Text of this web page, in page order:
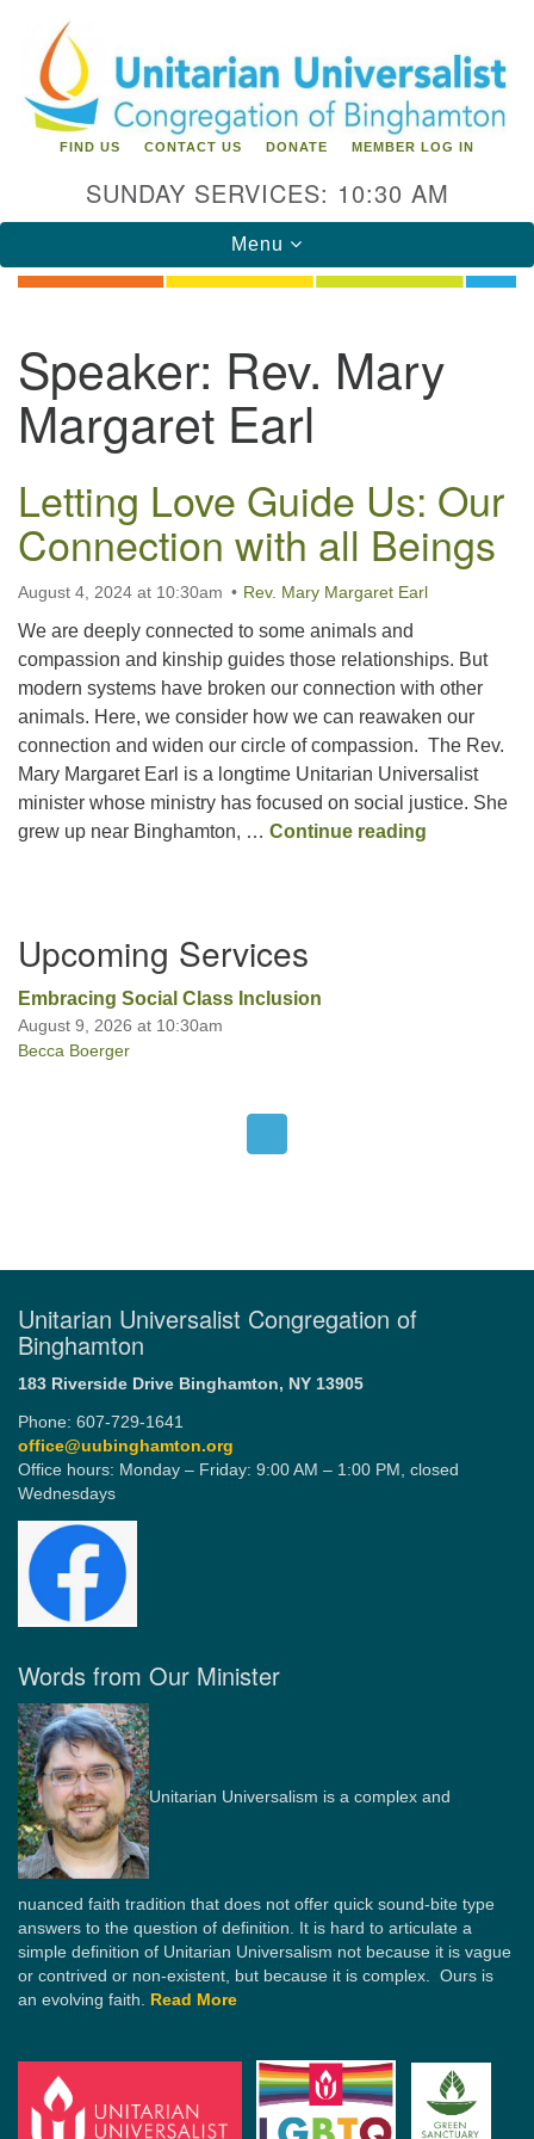
for:
Google
Map
Unitarian Universalist Congregation of
Binghamton
183 Riverside Drive Binghamton, NY 13905
Phone: 607-729-1641
office@uubinghamton.org
Office hours: Monday – Friday: 9:00 AM – 1:00 PM,
closed Wednesdays
FIND US CONTACT US DONATE MEMBER LOG IN
SUNDAY SERVICES: 10:30 AM
Toggle
navigation
Menu
Speaker: Rev. Mary
Margaret Earl
Letting Love Guide Us: Our
Connection with all Beings
August 4, 2024 at 10:30am Rev. Mary Margaret Earl
We are deeply connected to some animals and
compassion and kinship guides those relationships. But
modern systems have broken our connection with other
animals. Here, we consider how we can reawaken our
connection and widen our circle of compassion. The Rev.
Mary Margaret Earl is a longtime Unitarian Universalist
minister whose ministry has focused on social justice. She
grew up near Binghamton, … Continue reading
Navigation
Upcoming Services
Embracing Social Class Inclusion
August 9, 2026 at 10:30am
Becca Boerger
Unitarian Universalist Congregation of
Binghamton
183 Riverside Drive Binghamton, NY 13905
Phone: 607-729-1641
office@uubinghamton.org
Office hours: Monday – Friday: 9:00 AM – 1:00 PM, closed
Wednesdays
Words from Our Minister
Unitarian Universalism is a complex and
nuanced faith tradition that does not offer quick sound-bite type
answers to the question of definition. It is hard to articulate a
simple definition of Unitarian Universalism not because it is vague
or contrived or non-existent, but because it is complex. Ours is
an evolving faith. Read More